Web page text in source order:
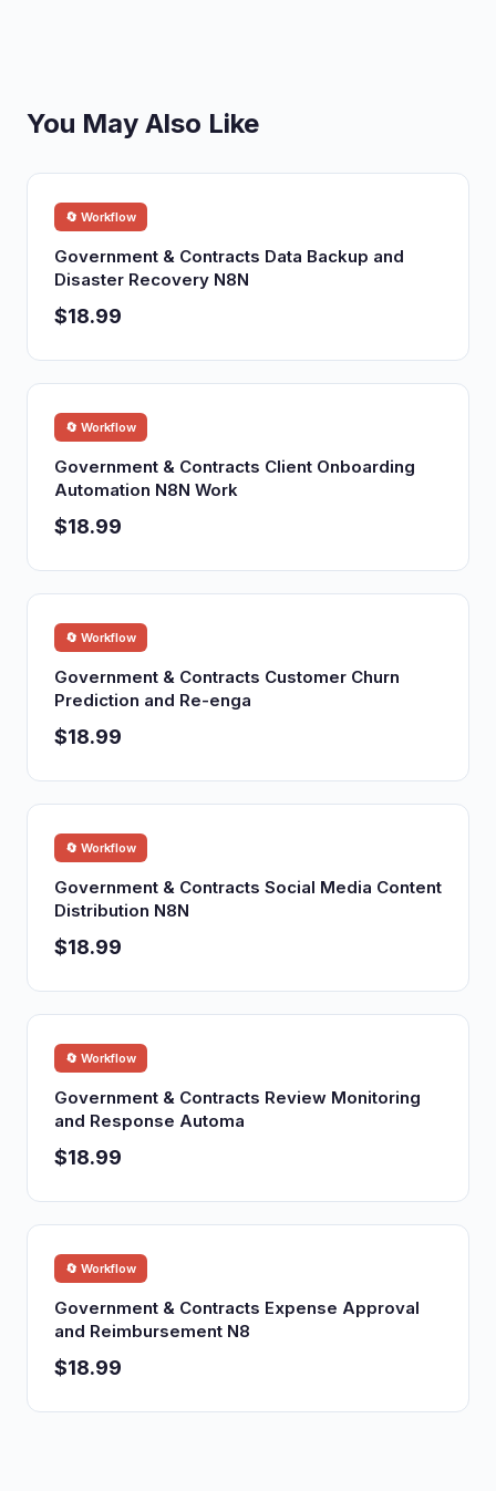
You May Also Like
🔄 Workflow
Government & Contracts Data Backup and
Disaster Recovery N8N
$18.99
🔄 Workflow
Government & Contracts Client Onboarding
Automation N8N Work
$18.99
🔄 Workflow
Government & Contracts Customer Churn
Prediction and Re-enga
$18.99
🔄 Workflow
Government & Contracts Social Media Content
Distribution N8N
$18.99
🔄 Workflow
Government & Contracts Review Monitoring
and Response Automa
$18.99
🔄 Workflow
Government & Contracts Expense Approval
and Reimbursement N8
$18.99